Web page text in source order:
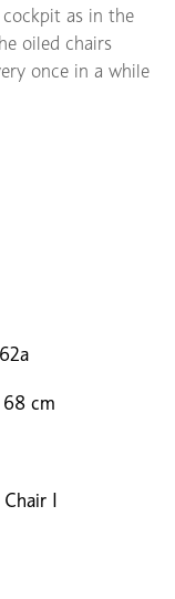
as in the
oiled chairs
once in a while
cm
I